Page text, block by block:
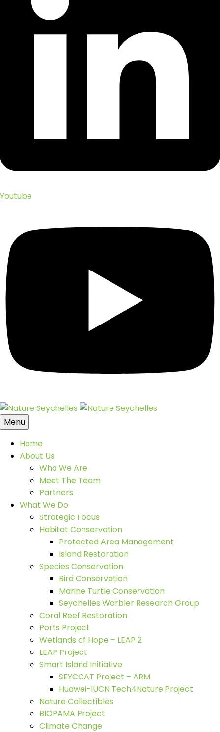
Youtube
Menu
Home
About Us
Who We Are
Meet The Team
Partners
What We Do
Strategic Focus
Habitat Conservation
Protected Area Management
Island Restoration
Species Conservation
Bird Conservation
Marine Turtle Conservation
Seychelles Warbler Research Group
Coral Reef Restoration
Ports Project
Wetlands of Hope – LEAP 2
LEAP Project
Smart Island Initiative
SEYCCAT Project – ARM
Huawei-IUCN Tech4Nature Project
Nature Collectibles
BIOPAMA Project
Climate Change